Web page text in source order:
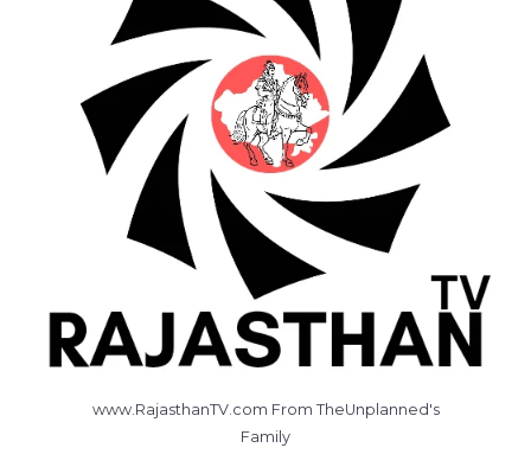
www.RajasthanTV.com From TheUnplanned's
Family